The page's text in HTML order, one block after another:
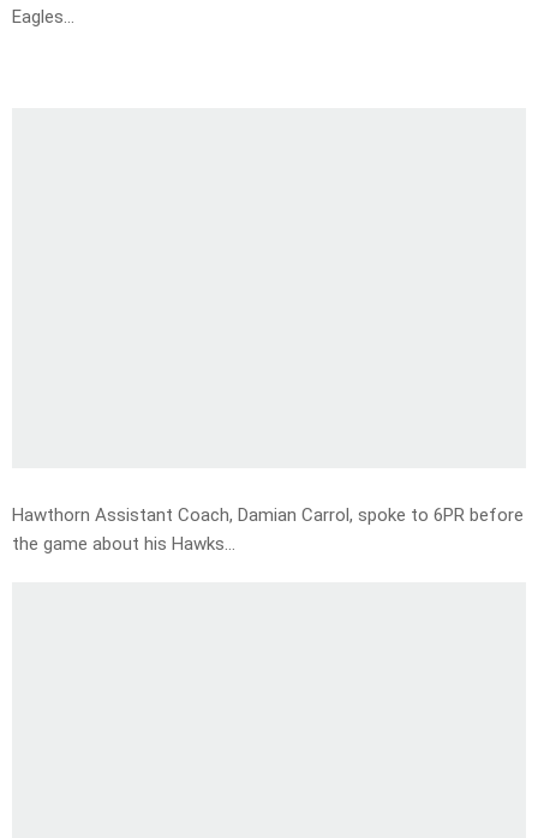
Eagles…
Hawthorn Assistant Coach, Damian Carrol, spoke to 6PR before
the game about his Hawks…